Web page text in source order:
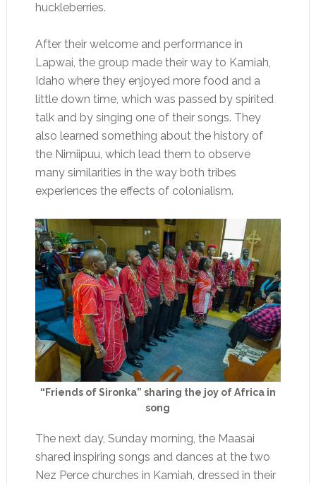
huckleberries.
After their welcome and performance in
Lapwai, the group made their way to Kamiah,
Idaho where they enjoyed more food and a
little down time, which was passed by spirited
talk and by singing one of their songs. They
also learned something about the history of
the Nimiipuu, which lead them to observe
many similarities in the way both tribes
experiences the effects of colonialism.
“Friends of Sironka” sharing the joy of Africa in
song
The next day, Sunday morning, the Maasai
shared inspiring songs and dances at the two
Nez Perce churches in Kamiah, dressed in their